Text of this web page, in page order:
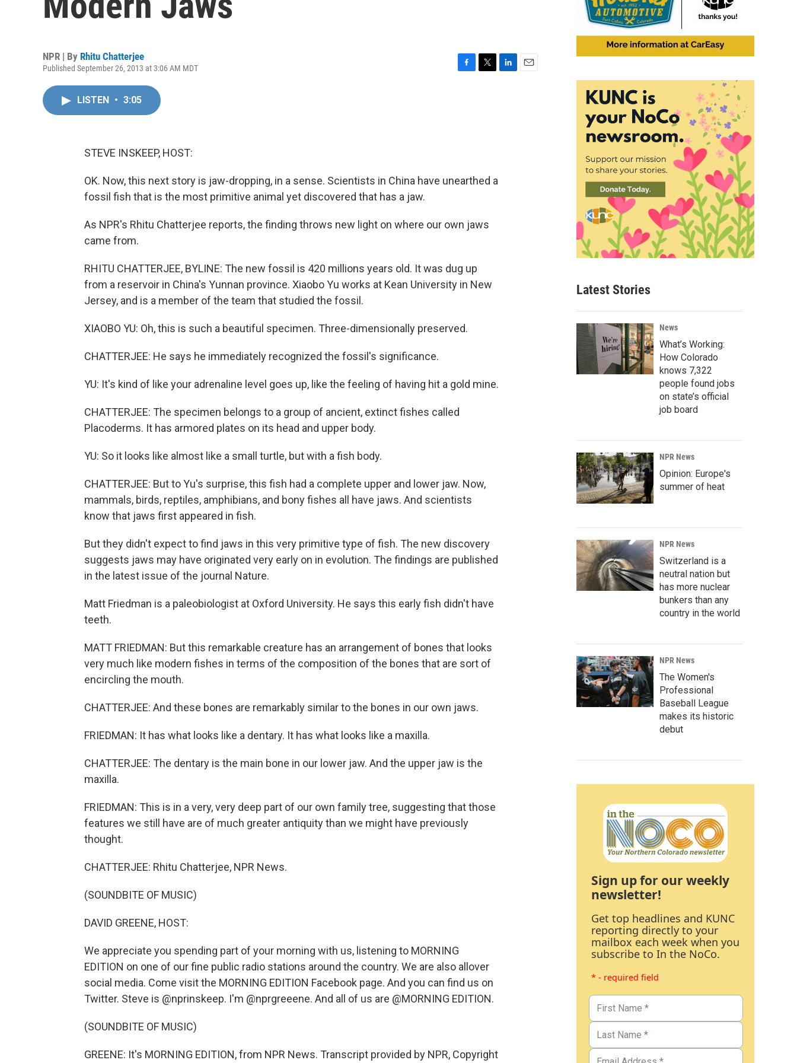
NPR | By Rhitu Chatterjee
Published September 26, 2013 at 3:06 AM MDT
LISTEN • 3:05
STEVE INSKEEP, HOST:
OK. Now, this next story is jaw-dropping, in a sense. Scientists in China have unearthed a
fossil fish that is the most primitive animal yet discovered that has a jaw.
As NPR's Rhitu Chatterjee reports, the finding throws new light on where our own jaws
came from.
RHITU CHATTERJEE, BYLINE: The new fossil is 420 millions years old. It was dug up
from a reservoir in China's Yunnan province. Xiaobo Yu works at Kean University in New
Jersey, and is a member of the team that studied the fossil.
XIAOBO YU: Oh, this is such a beautiful specimen. Three-dimensionally preserved.
CHATTERJEE: He says he immediately recognized the fossil's significance.
YU: It's kind of like your adrenaline level goes up, like the feeling of having hit a gold mine.
CHATTERJEE: The specimen belongs to a group of ancient, extinct fishes called
Placoderms. It has armored plates on its head and upper body.
YU: So it looks like almost like a small turtle, but with a fish body.
CHATTERJEE: But to Yu's surprise, this fish had a complete upper and lower jaw. Now,
mammals, birds, reptiles, amphibians, and bony fishes all have jaws. And scientists
know that jaws first appeared in fish.
But they didn't expect to find jaws in this very primitive type of fish. The new discovery
suggests jaws may have originated very early on in evolution. The findings are published
in the latest issue of the journal Nature.
Matt Friedman is a paleobiologist at Oxford University. He says this early fish didn't have
teeth.
MATT FRIEDMAN: But this remarkable creature has an arrangement of bones that looks
very much like modern fishes in terms of the composition of the bones that are sort of
encircling the mouth.
CHATTERJEE: And these bones are remarkably similar to the bones in our own jaws.
FRIEDMAN: It has what looks like a dentary. It has what looks like a maxilla.
CHATTERJEE: The dentary is the main bone in our lower jaw. And the upper jaw is the
maxilla.
FRIEDMAN: This is in a very, very deep part of our own family tree, suggesting that those
features we still have are of much greater antiquity than we might have previously
thought.
CHATTERJEE: Rhitu Chatterjee, NPR News.
(SOUNDBITE OF MUSIC)
DAVID GREENE, HOST:
We appreciate you spending part of your morning with us, listening to MORNING
EDITION on one of our fine public radio stations around the country. We are also allover
social media. Come visit the MORNING EDITION Facebook page. And you can find us on
Twitter. Steve is @nprinskeep. I'm @nprgreeene. And all of us are @MORNING EDITION.
(SOUNDBITE OF MUSIC)
GREENE: It's MORNING EDITION, from NPR News. Transcript provided by NPR, Copyright
Latest Stories
News
What’s Working:
How Colorado
knows 7,322
people found jobs
on state’s official
job board
NPR News
Opinion: Europe's
summer of heat
NPR News
Switzerland is a
neutral nation but
has more nuclear
bunkers than any
country in the world
NPR News
The Women's
Professional
Baseball League
makes its historic
debut
Sign up for our weekly
newsletter!
Get top headlines and KUNC
reporting directly to your
mailbox each week when you
subscribe to In the NoCo.
* - required field